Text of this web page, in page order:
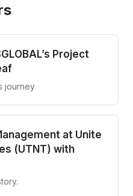
Project
journey
at Unite
(UTNT) with